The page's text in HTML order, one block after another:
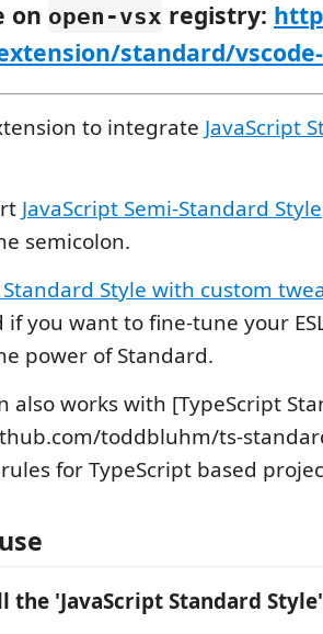
on open-vsx registry:
standard/
to integrate JavaScript
JavaScript Semi-Standard Style
semicolon.
Standard Style with custom
if you want to fine-tune your
power of Standard.
also works with [TypeScript
toddbluhm/ts-
for TypeScript based
the 'JavaScript Standard